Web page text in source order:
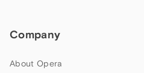
Company
About Opera